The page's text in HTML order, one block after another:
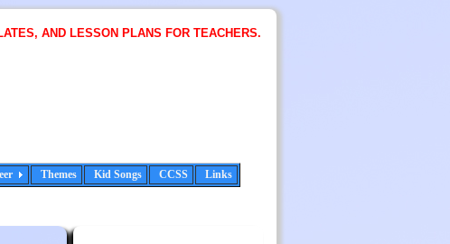
AND LESSON PLANS FOR TEACHERS.
Themes Kid Songs CCSS Links